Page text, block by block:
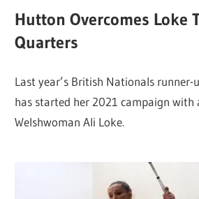
Hutton Overcomes Loke
Quarters
Last year’s British Nationals runner-
has started her 2021 campaign with
Welshwoman Ali Loke.